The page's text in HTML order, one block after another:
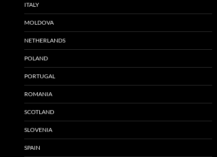
ITALY
MOLDOVA
NETHERLANDS
POLAND
PORTUGAL
ROMANIA
SCOTLAND
SLOVENIA
SPAIN